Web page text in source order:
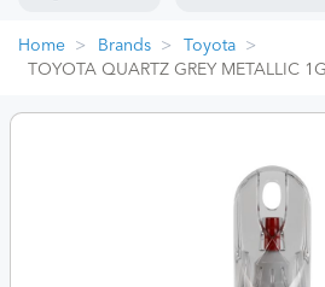
Home Brands
Toyota
TOYOTA QUARTZ GREY METALLIC